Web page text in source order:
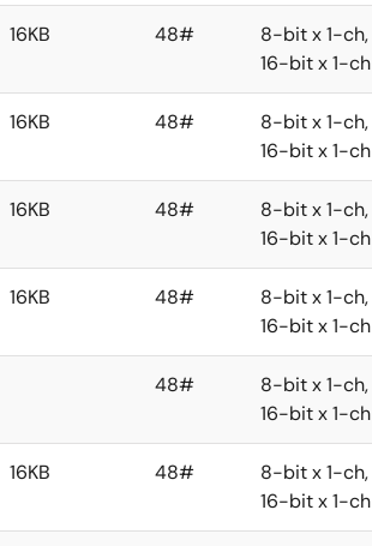
16KB 48#
8-bit x 1-ch,
16-bit x 1-ch
16KB 48#
8-bit x 1-ch,
16-bit x 1-ch
16KB 48#
8-bit x 1-ch,
16-bit x 1-ch
16KB 48#
8-bit x 1-ch,
16-bit x 1-ch
48#
8-bit x 1-ch,
16-bit x 1-ch
16KB 48#
8-bit x 1-ch,
16-bit x 1-ch